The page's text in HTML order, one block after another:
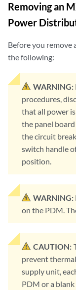
Removing an
Power
Before you remove
the following:
WARNING:
procedures,
that all power is
the panel
the circuit
switch handle
position.
WARNING:
on the PDM.
CAUTION:
prevent
supply unit,
PDM or a